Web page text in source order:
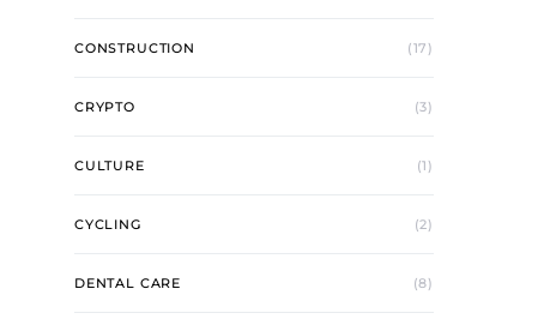
CONSTRUCTION (17)
CRYPTO (3)
CULTURE (1)
CYCLING (2)
DENTAL CARE (8)